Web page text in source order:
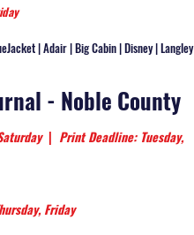
| Adair | Big Cabin | Disney | Langley
- Noble County
| Print Deadline: Tuesday,
Friday